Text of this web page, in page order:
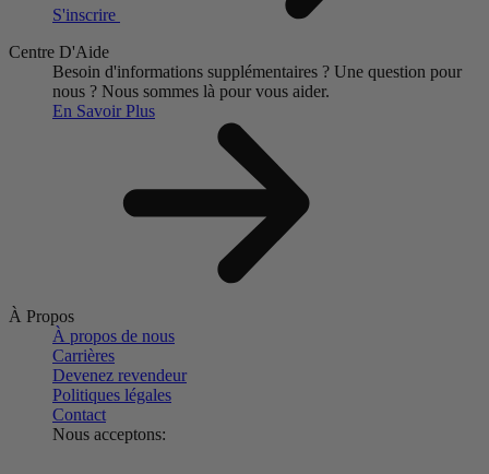
S'inscrire
Centre D'Aide
Besoin d'informations supplémentaires ? Une question pour
nous ? Nous sommes là pour vous aider.
En Savoir Plus
À Propos
À propos de nous
Carrières
Devenez revendeur
Politiques légales
Contact
Nous acceptons: